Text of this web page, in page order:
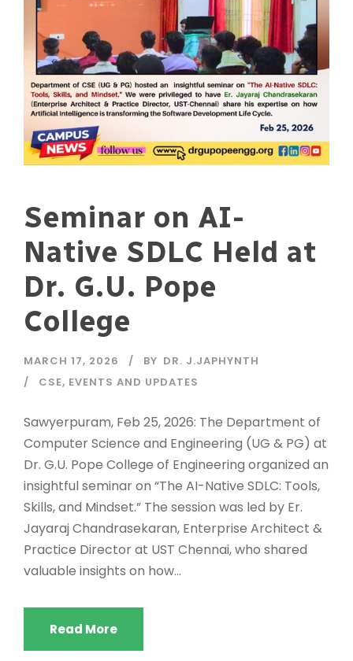
Seminar on AI-
Native SDLC Held at
Dr. G.U. Pope
College
MARCH 17, 2026 BY DR. J.JAPHYNTH
CSE, EVENTS AND UPDATES
Sawyerpuram, Feb 25, 2026: The Department of
Computer Science and Engineering (UG & PG) at
Dr. G.U. Pope College of Engineering organized an
insightful seminar on “The AI-Native SDLC: Tools,
Skills, and Mindset.” The session was led by Er.
Jayaraj Chandrasekaran, Enterprise Architect &
Practice Director at UST Chennai, who shared
valuable insights on how...
Read More